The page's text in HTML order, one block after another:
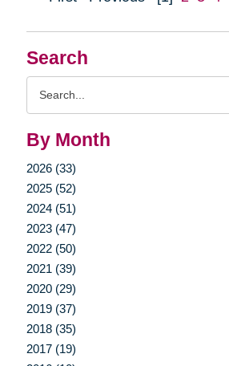
Search
By Month
2026 (33)
2025 (52)
2024 (51)
2023 (47)
2022 (50)
2021 (39)
2020 (29)
2019 (37)
2018 (35)
2017 (19)